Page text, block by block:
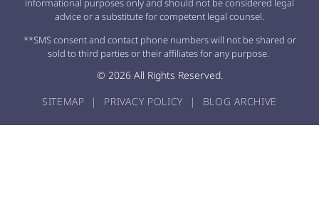
informational purposes only and should not be considered legal
advice or a substitute for competent legal counsel.
**SMS consent and contact phone numbers will not be shared or
sold to third parties or their affiliates for any purpose.
© 2026 All Rights Reserved.
SITEMAP
| PRIVACY POLICY | BLOG ARCHIVE